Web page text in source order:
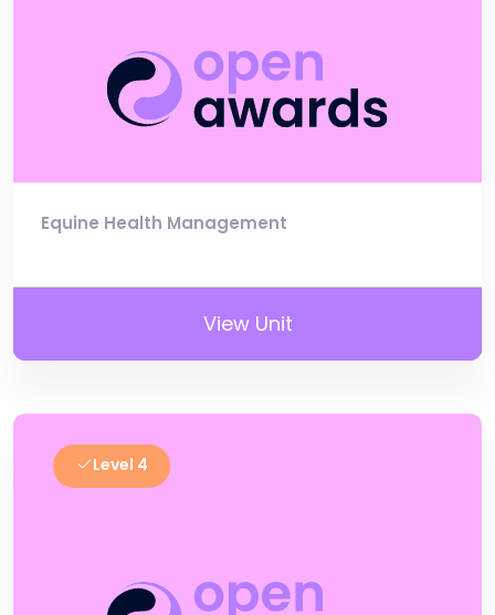
Equine Health Management
View Unit
Level 4